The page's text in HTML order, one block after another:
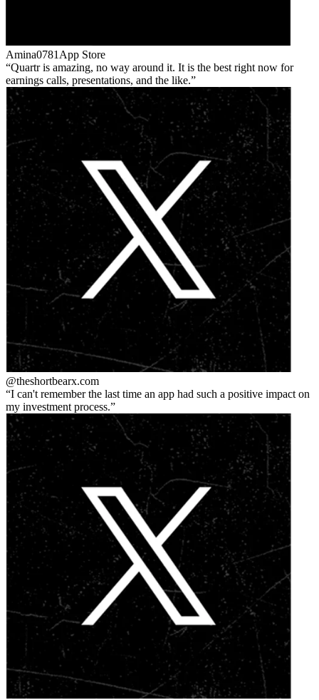
Amina0781 App Store
Quartr is amazing, no way around it. It is the best right now for
earnings calls, presentations, and the like.
@theshortbearx.com
I can't remember the last time an app had such a positive impact on
my investment process.